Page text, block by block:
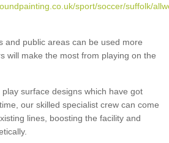
sport/soccer/suffolk/
and public areas can be used more
will make the most from playing on the
surface designs which have got
our skilled specialist crew can come
lines, boosting the facility and